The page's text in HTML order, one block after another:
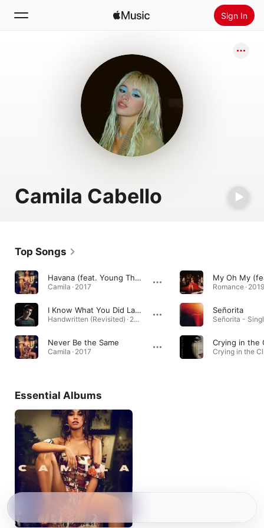
Sign In
Install Apple Music
Camila Cabello
Top Songs
Havana (feat. Young Thug)
Camila · 2017
I Know What You Did Last Summer
Handwritten (Revisited) · 2015
Never Be the Same
Camila · 2017
My Oh My
Romance · 2019
Señorita
Señorita -
Crying in the
Essential Albums